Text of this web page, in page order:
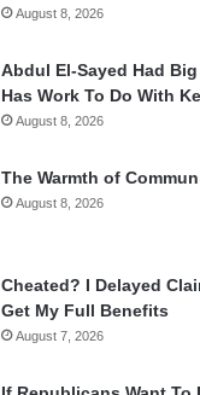
August 8, 2026
Abdul El-Sayed Had
Has Work To Do With
August 8, 2026
The Warmth of
August 8, 2026
Cheated? I Delayed
Get My Full Benefits
August 7, 2026